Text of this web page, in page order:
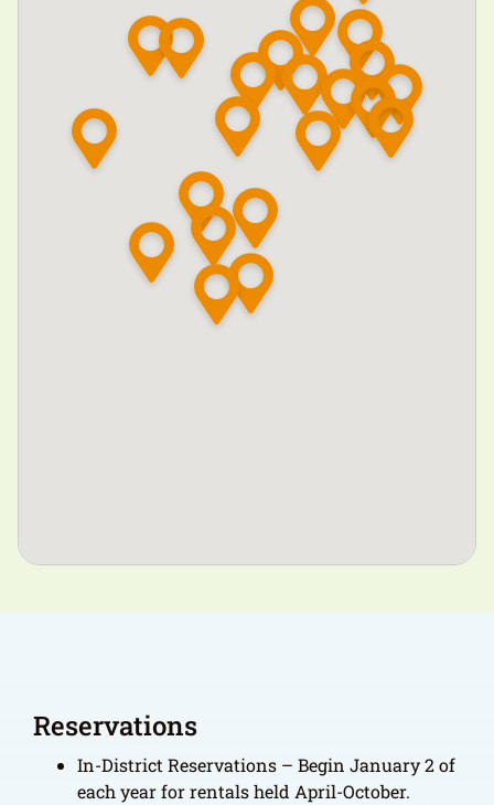
Reservations
In-District Reservations – Begin January 2 of
each year for rentals held April-October.